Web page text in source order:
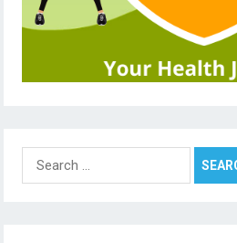
Search
for: